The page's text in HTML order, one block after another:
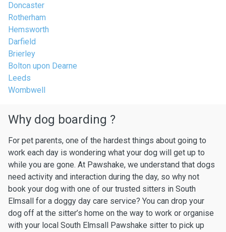
Doncaster
Rotherham
Hemsworth
Darfield
Brierley
Bolton upon Dearne
Leeds
Wombwell
Why dog boarding ?
For pet parents, one of the hardest things about going to
work each day is wondering what your dog will get up to
while you are gone. At Pawshake, we understand that dogs
need activity and interaction during the day, so why not
book your dog with one of our trusted sitters in South
Elmsall for a doggy day care service? You can drop your
dog off at the sitter’s home on the way to work or organise
with your local South Elmsall Pawshake sitter to pick up